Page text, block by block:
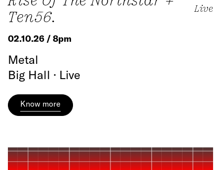
Ten56.
Live
02.10.26 / 8pm
Metal
Big Hall · Live
Know more